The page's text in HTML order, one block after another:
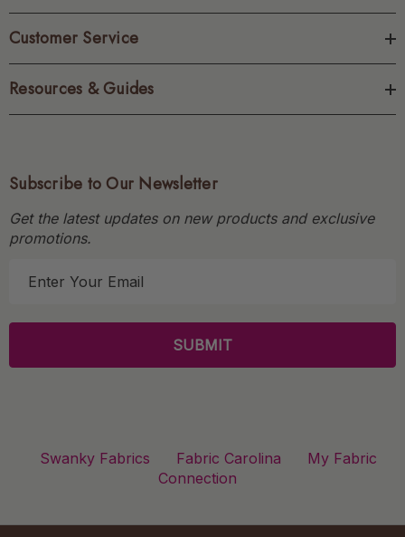
Customer Service
Resources & Guides
Subscribe to Our Newsletter
Get the latest updates on new products and exclusive
promotions.
l
Swanky Fabrics Fabric Carolina
My Fabric
Connection